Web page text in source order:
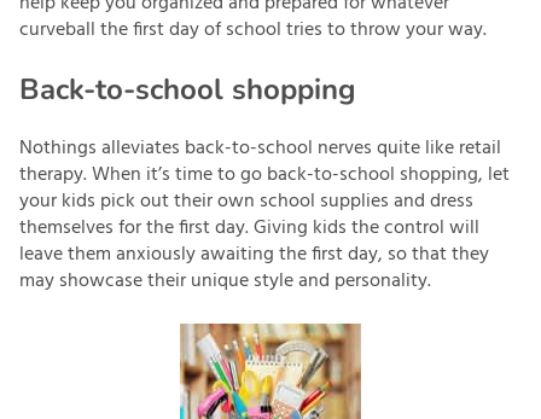
curveball the first day of school tries to throw your way.
Back-to-school shopping
Nothings alleviates back-to-school nerves quite like retail
therapy. When it’s time to go back-to-school shopping, let
your kids pick out their own school supplies and dress
themselves for the first day. Giving kids the control will
leave them anxiously awaiting the first day, so that they
may showcase their unique style and personality.